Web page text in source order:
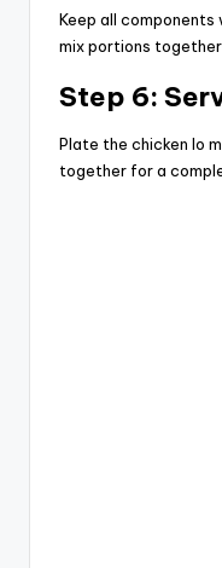
Keep all
mix portions
Step 6:
Plate the chicken lo
together for a